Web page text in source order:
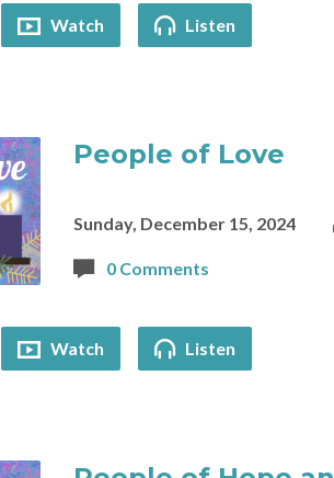
Watch Listen
People of Love
Sunday, December 15, 2024
0 Comments
Watch Listen